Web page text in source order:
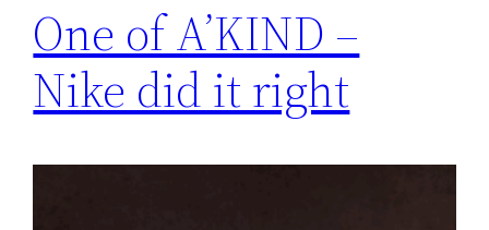
One of A’KIND –
Nike did it right